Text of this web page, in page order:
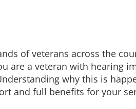
of veterans across the
are a veteran with hearing
why this is
and full benefits for your